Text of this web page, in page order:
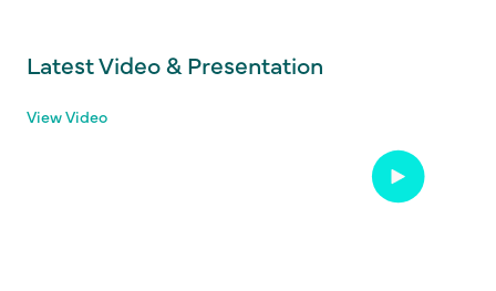
Latest Video & Presentation
View Video